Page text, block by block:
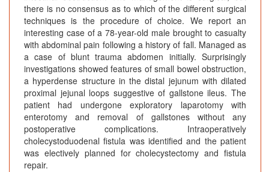
there is no consensus as to which of the different surgical
techniques is the procedure of choice. We report an
interesting case of a 78-year-old male brought to casualty
with abdominal pain following a history of fall. Managed as
a case of blunt trauma abdomen initially. Surprisingly
investigations showed features of small bowel obstruction,
a hyperdense structure in the distal jejunum with dilated
proximal jejunal loops suggestive of gallstone ileus. The
patient had undergone exploratory laparotomy with
enterotomy and removal of gallstones without any
postoperative complications. Intraoperatively
cholecystoduodenal fistula was identified and the patient
was electively planned for cholecystectomy and fistula
repair.